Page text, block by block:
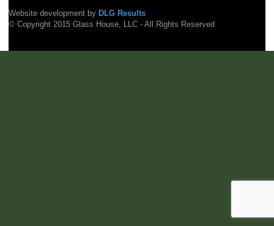
Website development by DLG Results
© Copyright 2015 Glass House, LLC - All Rights Reserved